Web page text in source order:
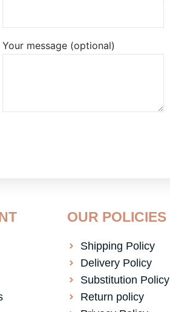
Your message (optional)
OUR POLICIES
Shipping Policy
Delivery Policy
Substitution Policy
Return policy